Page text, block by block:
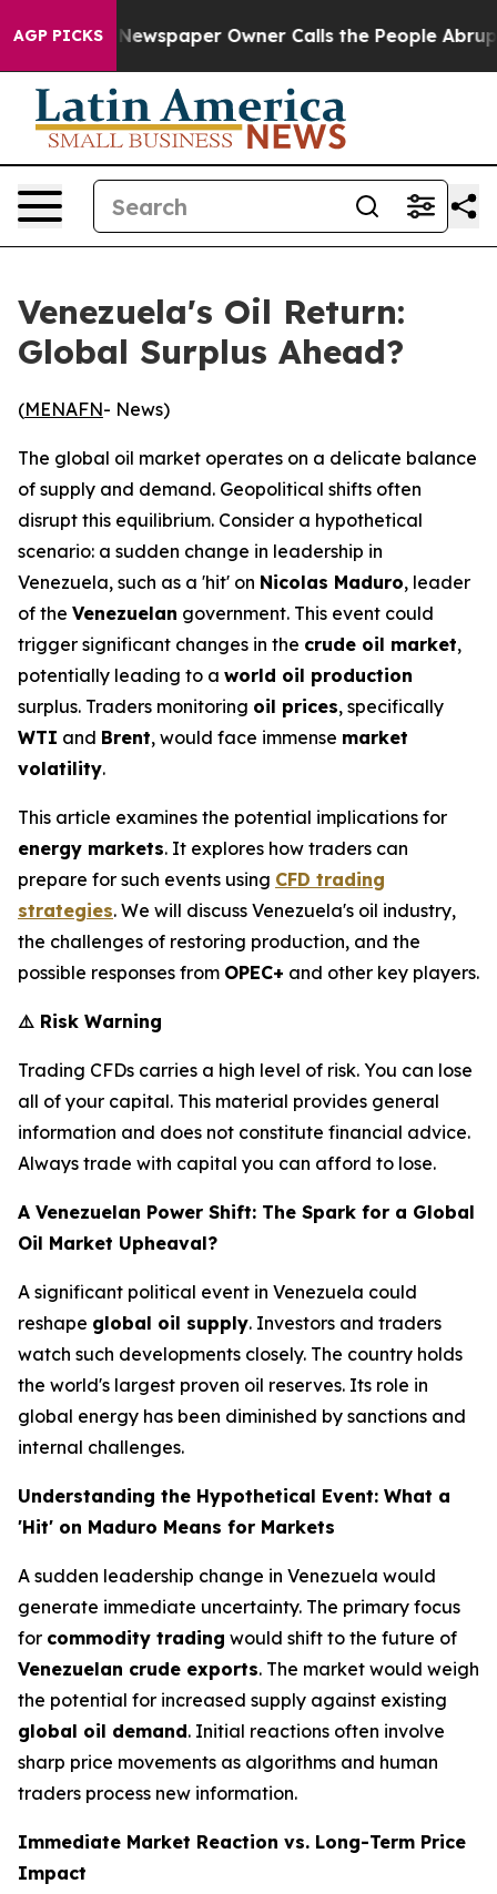
AGP PICKS Owner Calls the People Abruptly Laid
Venezuela's Oil Return:
Global Surplus Ahead?
(MENAFN- News)
The global oil market operates on a delicate balance
of supply and demand. Geopolitical shifts often
disrupt this equilibrium. Consider a hypothetical
scenario: a sudden change in leadership in
Venezuela, such as a 'hit' on Nicolas Maduro, leader
of the Venezuelan government. This event could
trigger significant changes in the crude oil market,
potentially leading to a world oil production
surplus. Traders monitoring oil prices, specifically
WTI and Brent, would face immense market
volatility.
This article examines the potential implications for
energy markets. It explores how traders can
prepare for such events using CFD trading
strategies. We will discuss Venezuela's oil industry,
the challenges of restoring production, and the
possible responses from OPEC+ and other key players.
⚠️ Risk Warning
Trading CFDs carries a high level of risk. You can lose
all of your capital. This material provides general
information and does not constitute financial advice.
Always trade with capital you can afford to lose.
A Venezuelan Power Shift: The Spark for a Global
Oil Market Upheaval?
A significant political event in Venezuela could
reshape global oil supply. Investors and traders
watch such developments closely. The country holds
the world's largest proven oil reserves. Its role in
global energy has been diminished by sanctions and
internal challenges.
Understanding the Hypothetical Event: What a
'Hit' on Maduro Means for Markets
A sudden leadership change in Venezuela would
generate immediate uncertainty. The primary focus
for commodity trading would shift to the future of
Venezuelan crude exports. The market would weigh
the potential for increased supply against existing
global oil demand. Initial reactions often involve
sharp price movements as algorithms and human
traders process new information.
Immediate Market Reaction vs. Long-Term Price
Impact